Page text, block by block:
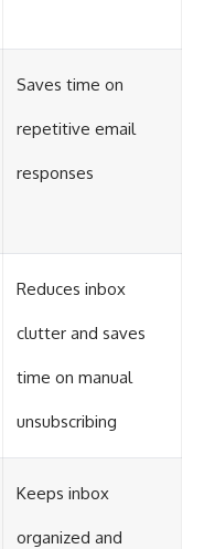
Saves time on
repetitive email
responses
Reduces inbox
clutter and saves
time on manual
unsubscribing
Keeps inbox
organized and